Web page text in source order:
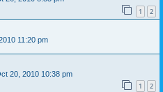
1 2
11:20 pm
20, 2010 10:38 pm
1 2